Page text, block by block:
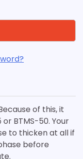
of this, it
or BTMS-50. Your
to thicken at all if
before